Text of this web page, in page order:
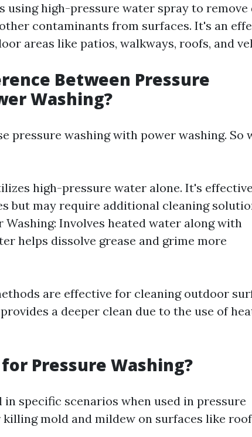
using high-pressure water spray to remove
contaminants from surfaces. It's an
areas like patios, walkways, roofs, and
Between Pressure
Washing?
pressure washing with power washing. So
high-pressure water alone. It's
but may require additional cleaning
Washing: Involves heated water along with
helps dissolve grease and grime more
are effective for cleaning outdoor
a deeper clean due to the use of
Pressure Washing?
in specific scenarios when used in pressure
killing mold and mildew on surfaces like